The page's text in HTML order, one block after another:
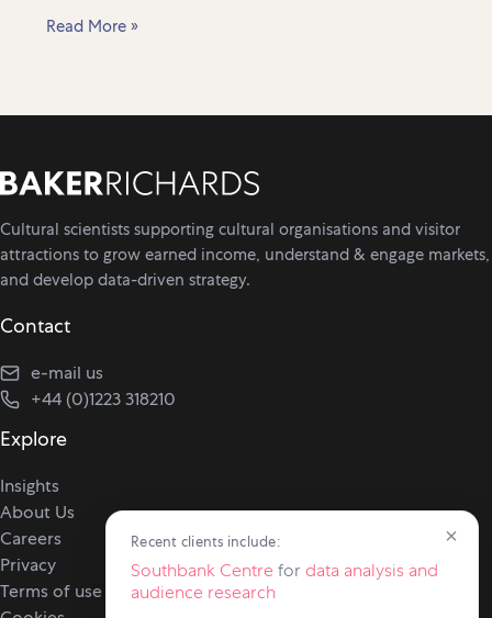
The
Read More »
Cultural scientists supporting cultural organisations and visitor
attractions to grow earned income, understand & engage markets,
and develop data-driven strategy.
Contact
e-mail us
+44 (0)1223 318210
Explore
Insights
About Us
Careers
Privacy
Terms of use
×
Recent clients include:
Southbank Centre for data analysis and
audience research